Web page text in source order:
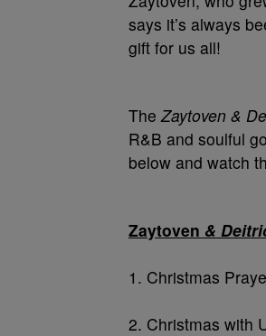
says it’s always
gift for us all!
TheZaytoven &
R&B and soulful
below and watch
Zaytoven &
1. Christmas
2. Christmas with